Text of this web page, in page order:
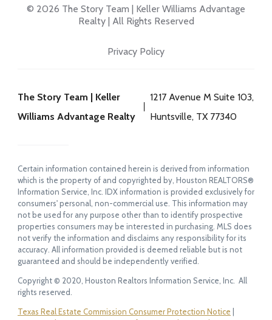
© 2026 The Story Team | Keller Williams Advantage
Realty | All Rights Reserved
Privacy Policy
The Story Team | Keller
Williams Advantage Realty
1217 Avenue M Suite 103,
Huntsville, TX 77340
Certain information contained herein is derived from information
which is the property of and copyrighted by, Houston REALTORS®
Information Service, Inc. IDX information is provided exclusively for
consumers' personal, non-commercial use. This information may
not be used for any purpose other than to identify prospective
properties consumers may be interested in purchasing. MLS does
not verify the information and disclaims any responsibility for its
accuracy. All information provided is deemed reliable but is not
guaranteed and should be independently verified.
Copyright © 2020, Houston Realtors Information Service, Inc. All
rights reserved.
Texas Real Estate Commission Consumer Protection Notice |